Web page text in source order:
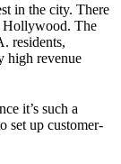
in the city. There
Hollywood. The
residents,
high revenue
it’s such a
set up customer-